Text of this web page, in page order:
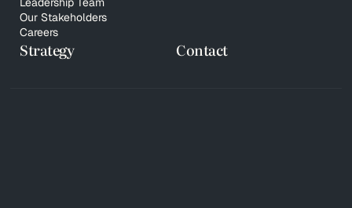
Our Stakeholders
Careers
Strategy Contact